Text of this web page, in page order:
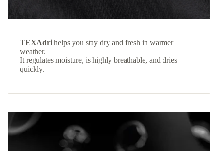
TEXAdri helps you stay dry and fresh in warmer
weather.
It regulates moisture, is highly breathable, and dries
quickly.